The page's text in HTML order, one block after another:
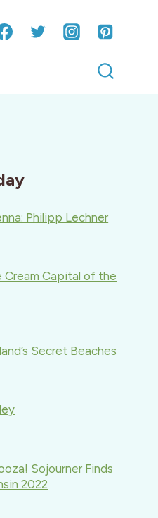
Philipp Lechner
Cream Capital of the
Secret Beaches
Sojourner Finds
2022